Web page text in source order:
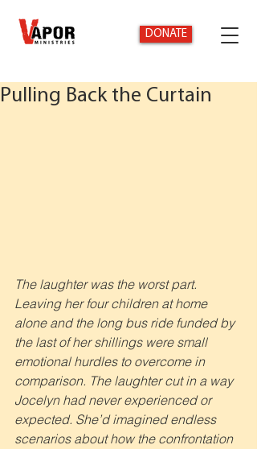
DONATE
Pulling Back the Curtain
The laughter was the worst part.
Leaving her four children at home
alone and the long bus ride funded by
the last of her shillings were small
emotional hurdles to overcome in
comparison. The laughter cut in a way
Jocelyn had never experienced or
expected. She’d imagined endless
scenarios about how the confrontation